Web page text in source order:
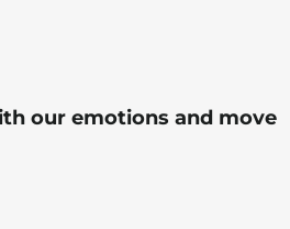
our emotions and move